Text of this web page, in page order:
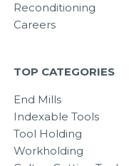
Reconditioning
Careers
TOP CATEGORIES
End Mills
Indexable Tools
Tool Holding
Workholding